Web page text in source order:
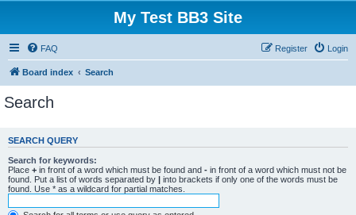
My Test BB3 Site
FAQ Login
Register
Board index Search
Search
SEARCH QUERY
Search for keywords:
Place + in front of a word which must be found and - in front of a word which must not be
found. Put a list of words separated by | into brackets if only one of the words must be
found. Use * as a wildcard for partial matches.